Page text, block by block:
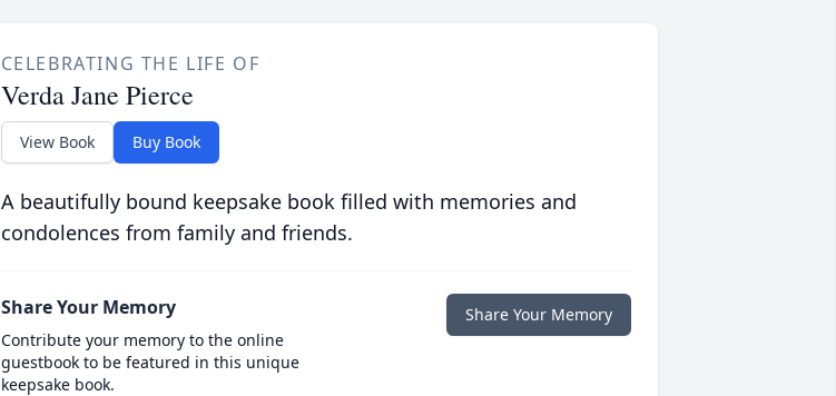
CELEBRATING THE LIFE OF
Verda Jane Pierce
View Book Buy Book
A beautifully bound keepsake book filled with memories and
condolences from family and friends.
Share Your Memory
Contribute your memory to the online
guestbook to be featured in this unique
keepsake book.
Share Your Memory